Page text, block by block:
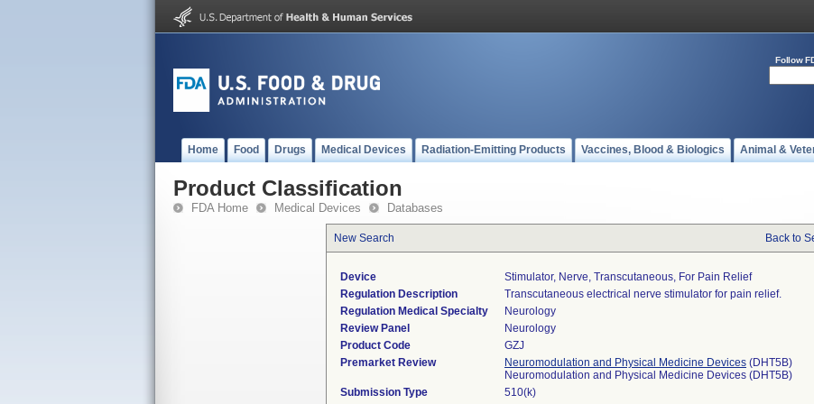
Follow
Home Food Drugs Medical Devices Radiation-Emitting Products Vaccines, Blood & Biologics Animal &
Product Classification
FDA Home Medical Devices Databases
New Search Back to
Device
Stimulator, Nerve, Transcutaneous, For Pain Relief
Regulation Description
Transcutaneous electrical nerve stimulator for pain relief.
Regulation Medical Specialty
Neurology
Review Panel
Neurology
Product Code
GZJ
Premarket Review
Neuromodulation and Physical Medicine Devices (DHT5B)
Neuromodulation and Physical Medicine Devices (DHT5B)
Submission Type
510(k)